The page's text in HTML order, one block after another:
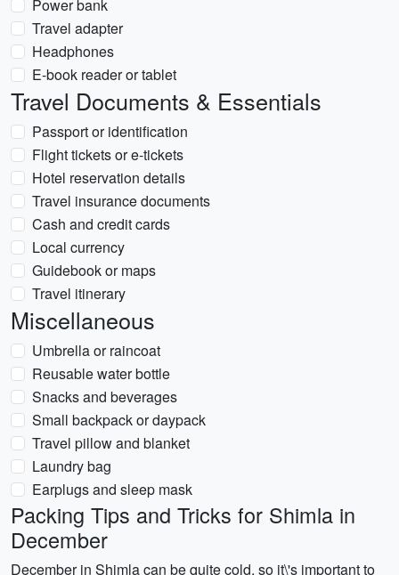
Power bank
Travel adapter
Headphones
E-book reader or tablet
Travel Documents & Essentials
Passport or identification
Flight tickets or e-tickets
Hotel reservation details
Travel insurance documents
Cash and credit cards
Local currency
Guidebook or maps
Travel itinerary
Miscellaneous
Umbrella or raincoat
Reusable water bottle
Snacks and beverages
Small backpack or daypack
Travel pillow and blanket
Laundry bag
Earplugs and sleep mask
Packing Tips and Tricks for Shimla in
December
December in Shimla can be quite cold, so it\'s important to